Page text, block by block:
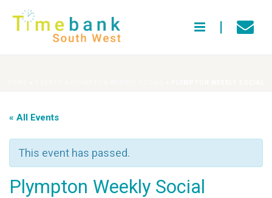
« All Events
This event has passed.
Plympton Weekly Social